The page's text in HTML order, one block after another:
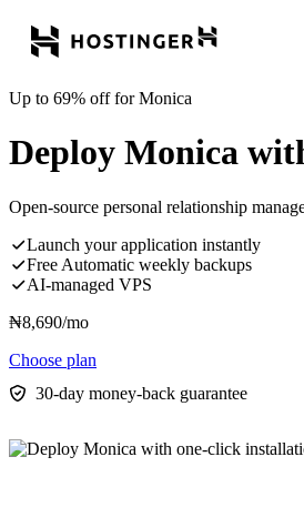
Up to 69% off for Monica
Deploy Monica
Open-source personal relationship
Launch your application instantly
Free Automatic weekly backups
AI-managed VPS
₦8,690/mo
Choose plan
30-day money-back guarantee